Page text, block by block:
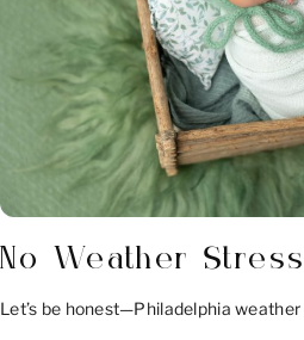
No Weather
Let’s be honest—Philadelphia